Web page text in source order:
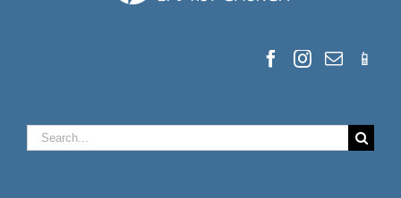
Search
for: